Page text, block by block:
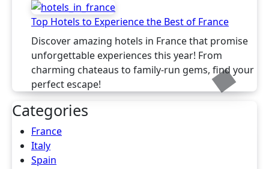
Top Hotels to Experience the Best of France
Discover amazing hotels in France that promise
unforgettable experiences this year! From
charming chateaus to family-run gems, find your
perfect escape!
Categories
France
Italy
Spain